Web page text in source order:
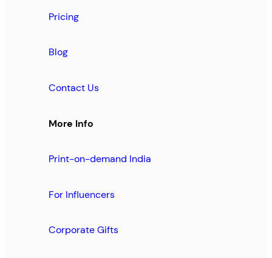
Pricing
Blog
Contact Us
More Info
Print-on-demand India
For Influencers
Corporate Gifts